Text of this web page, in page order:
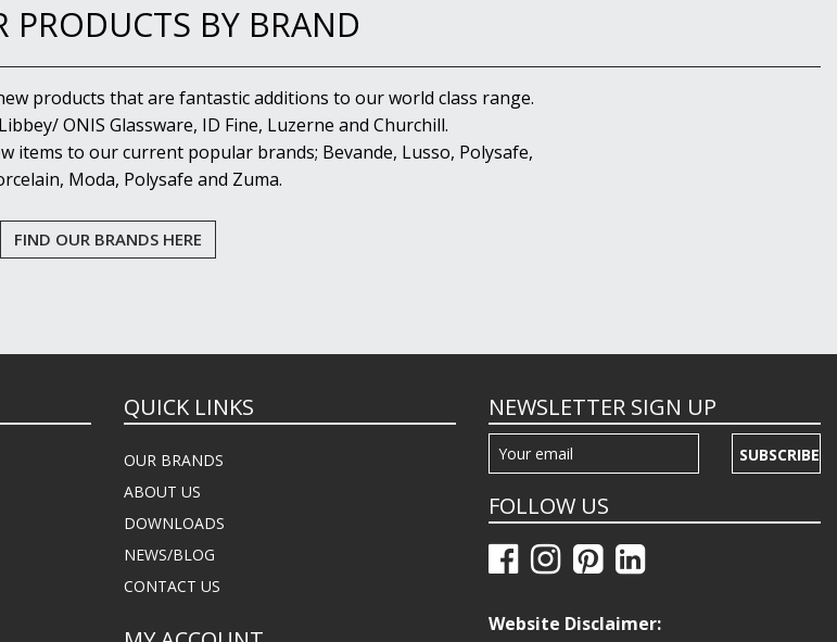
PRODUCTS BY BRAND
products that are fantastic additions to our world class range.
ONIS Glassware, ID Fine, Luzerne and Churchill.
items to our current popular brands; Bevande, Lusso, Polysafe,
Moda, Polysafe and Zuma.
FIND OUR BRANDS HERE
QUICK LINKS
OUR BRANDS
ABOUT US
DOWNLOADS
NEWS/BLOG
CONTACT US
NEWSLETTER SIGN UP
SUBSCRIBE
FOLLOW US
Website Disclaimer: